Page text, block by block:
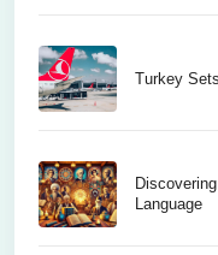
Turkey
Language